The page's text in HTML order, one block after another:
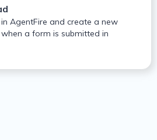
AgentFire and create a new
a form is submitted in